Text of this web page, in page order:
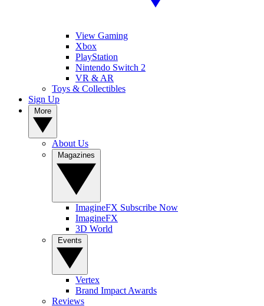
View Gaming
Xbox
PlayStation
Nintendo Switch 2
VR & AR
Toys & Collectibles
Sign Up
About Us
ImagineFX Subscribe Now
ImagineFX
3D World
Vertex
Brand Impact Awards
Reviews